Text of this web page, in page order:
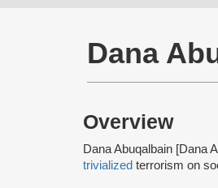
Dana
Overview
Dana Abuqalbain [Dana
trivialized terrorism on